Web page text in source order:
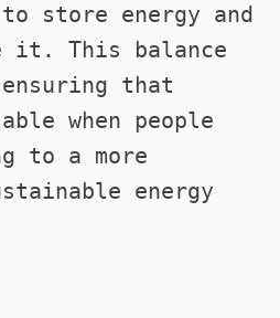
store energy and
it. This balance
that
when people
to a more
energy